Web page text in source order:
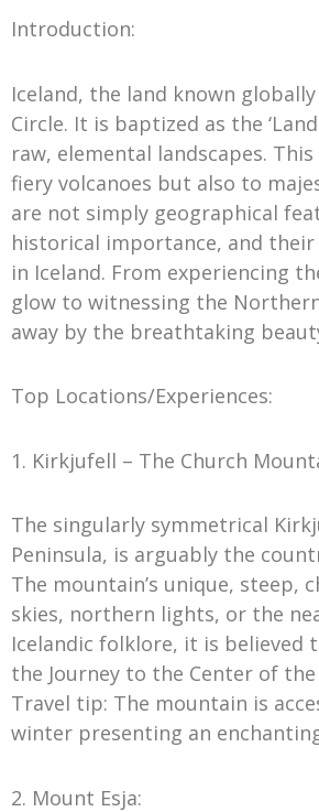
Introduction:
Iceland, the land known
Circle. It is baptized as the
raw, elemental landscapes.
fiery volcanoes but also to
are not simply geographical
historical importance, and
in Iceland. From experiencing
glow to witnessing the
away by the breathtaking
Top Locations/Experiences:
1. Kirkjufell – The Church
The singularly symmetrical
Peninsula, is arguably the
The mountain’s unique,
skies, northern lights, or the
Icelandic folklore, it is
the Journey to the Center of the
Travel tip: The mountain is
winter presenting an
2. Mount Esja: